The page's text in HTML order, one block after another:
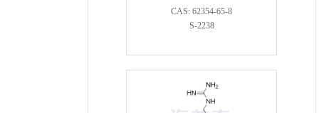
CAS: 62354-65-8
S-2238